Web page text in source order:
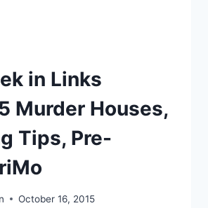
in Links
Murder Houses,
Tips, Pre-
October 16, 2015